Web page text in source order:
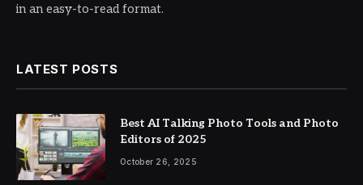
in an easy-to-read format.
LATEST POSTS
Best AI Talking Photo Tools and Photo
Editors of 2025
October 26, 2025